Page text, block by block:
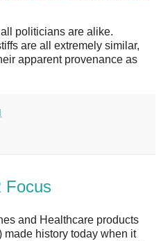
politicians are alike.
are all extremely similar,
apparent provenance as
Focus
and Healthcare products
made history today when it